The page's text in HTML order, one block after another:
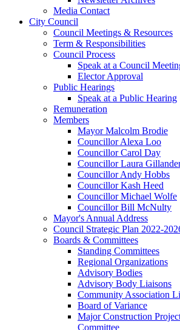
Media Contact
City Council
Council Meetings & Resources
Term & Responsibilities
Council Process
Speak at a Council
Elector Approval
Public Hearings
Speak at a Public Hearing
Remuneration
Members
Mayor Malcolm Brodie
Councillor Alexa Loo
Councillor Carol Day
Councillor Laura
Councillor Andy Hobbs
Councillor Kash Heed
Councillor Michael Wolfe
Councillor Bill McNulty
Mayor's Annual Address
Council Strategic Plan 2022-
Boards & Committees
Standing Committees
Regional Organizations
Advisory Bodies
Advisory Body Liaisons
Community Association
Board of Variance
Major Construction
Committee